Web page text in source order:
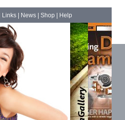
Links| News| Shop Help